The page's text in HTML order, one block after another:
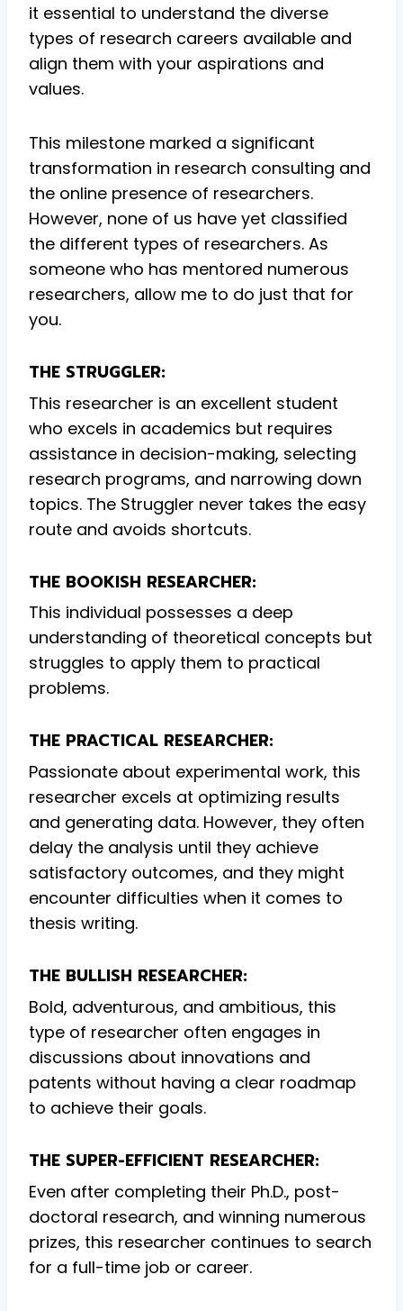
it essential to understand the diverse
types of research careers available and
align them with your aspirations and
values.
This milestone marked a significant
transformation in research consulting and
the online presence of researchers.
However, none of us have yet classified
the different types of researchers. As
someone who has mentored numerous
researchers, allow me to do just that for
you.
THE STRUGGLER:
This researcher is an excellent student
who excels in academics but requires
assistance in decision-making, selecting
research programs, and narrowing down
topics. The Struggler never takes the easy
route and avoids shortcuts.
THE BOOKISH RESEARCHER:
This individual possesses a deep
understanding of theoretical concepts but
struggles to apply them to practical
problems.
THE PRACTICAL RESEARCHER:
Passionate about experimental work, this
researcher excels at optimizing results
and generating data. However, they often
delay the analysis until they achieve
satisfactory outcomes, and they might
encounter difficulties when it comes to
thesis writing.
THE BULLISH RESEARCHER:
Bold, adventurous, and ambitious, this
type of researcher often engages in
discussions about innovations and
patents without having a clear roadmap
to achieve their goals.
THE SUPER-EFFICIENT RESEARCHER:
Even after completing their Ph.D., post-
doctoral research, and winning numerous
prizes, this researcher continues to search
for a full-time job or career.